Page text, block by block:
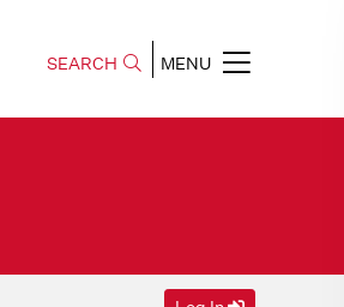
SEARCH MENU